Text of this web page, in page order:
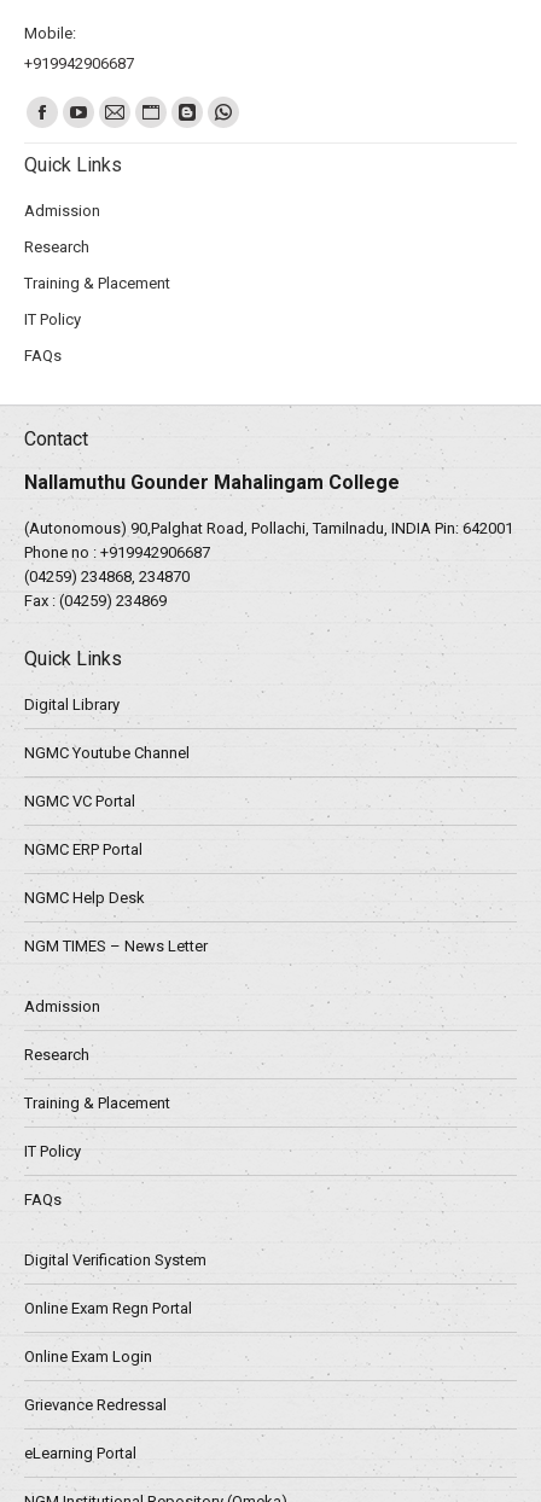
Mobile:
+919942906687
Find us on:
Quick Links
Admission
Research
Training & Placement
IT Policy
FAQs
Contact
Nallamuthu Gounder Mahalingam College
(Autonomous) 90,Palghat Road, Pollachi, Tamilnadu, INDIA Pin: 642001
Phone no : +919942906687
(04259) 234868, 234870
Fax : (04259) 234869
Quick Links
Digital Library
NGMC Youtube Channel
NGMC VC Portal
NGMC ERP Portal
NGMC Help Desk
NGM TIMES – News Letter
Admission
Research
Training & Placement
IT Policy
FAQs
Digital Verification System
Online Exam Regn Portal
Online Exam Login
Grievance Redressal
eLearning Portal